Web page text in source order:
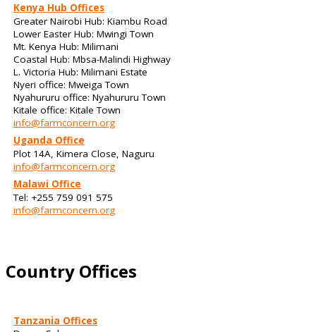
Kenya Hub Offices
Greater Nairobi Hub: Kiambu Road
Lower Easter Hub: Mwingi Town
Mt. Kenya Hub: Milimani
Coastal Hub: Mbsa-Malindi Highway
L. Victoria Hub: Milimani Estate
Nyeri office: Mweiga Town
Nyahururu office: Nyahururu Town
Kitale office: Kitale Town
info@farmconcern.org
Uganda Office
Plot 14A, Kimera Close, Naguru
info@farmconcern.org
Malawi Office
Tel: +255 759 091 575
info@farmconcern.org
Country Offices
Tanzania Offices